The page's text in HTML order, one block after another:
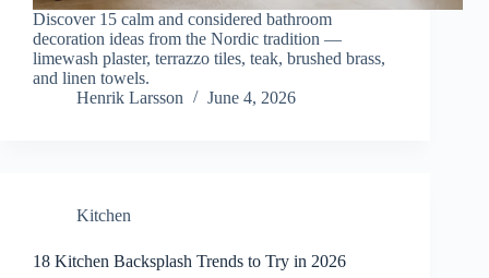
Discover 15 calm and considered bathroom
decoration ideas from the Nordic tradition —
limewash plaster, terrazzo tiles, teak, brushed brass,
and linen towels.
Henrik Larsson
June 4, 2026
Kitchen
18 Kitchen Backsplash Trends to Try in 2026